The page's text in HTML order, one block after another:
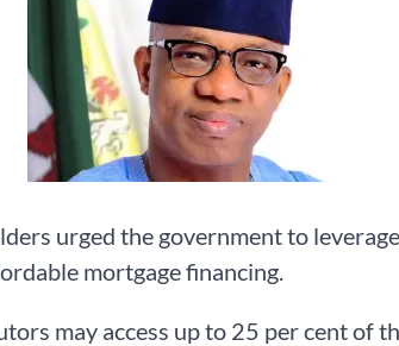
urged the government to
mortgage financing.
may access up to 25 per cent of